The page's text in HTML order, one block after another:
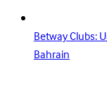
Betway Clubs:
Bahrain